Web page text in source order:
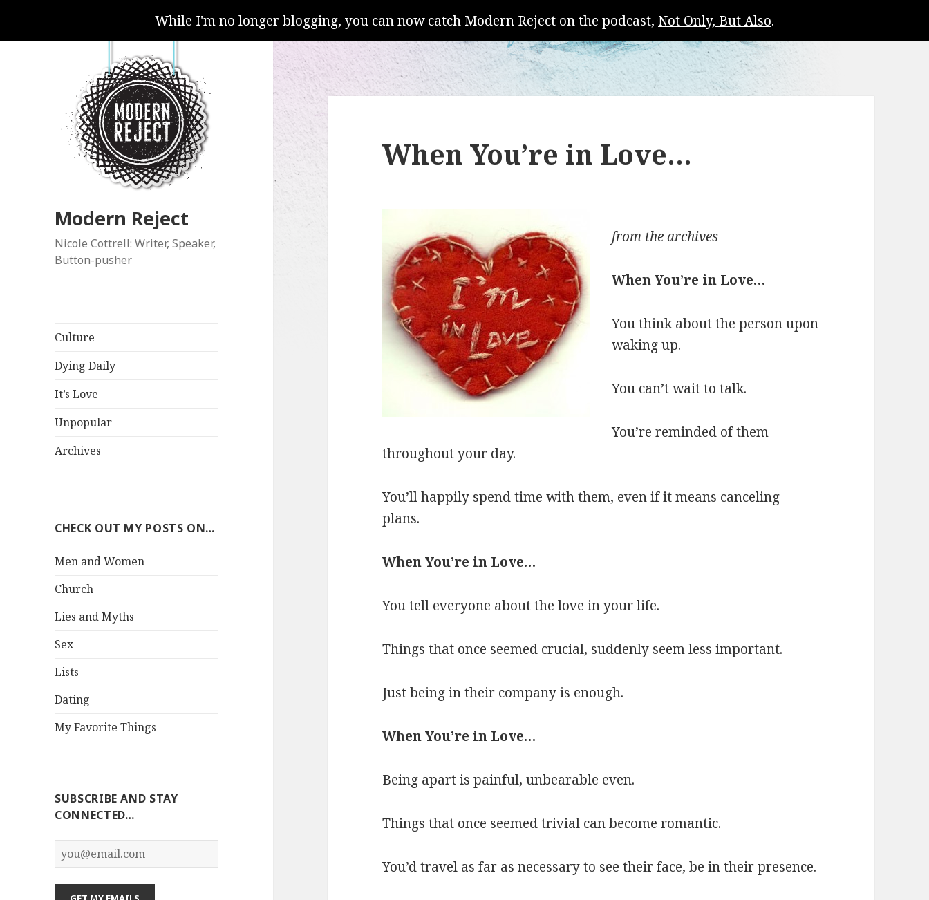
While I'm no longer blogging, you can now catch Modern Reject on the podcast, Not Only, But Also.
Modern Reject
Nicole Cottrell: Writer, Speaker,
Button-pusher
Culture
Dying Daily
It’s Love
Unpopular
Archives
CHECK OUT MY POSTS ON…
Men and Women
Church
Lies and Myths
Sex
Lists
Dating
My Favorite Things
SUBSCRIBE AND STAY
CONNECTED…
When You’re in Love…
from the archives
When You’re in Love…
You think about the person upon
waking up.
You can’t wait to talk.
You’re reminded of them
throughout your day.
You’ll happily spend time with them, even if it means canceling
plans.
When You’re in Love…
You tell everyone about the love in your life.
Things that once seemed crucial, suddenly seem less important.
Just being in their company is enough.
When You’re in Love…
Being apart is painful, unbearable even.
Things that once seemed trivial can become romantic.
You’d travel as far as necessary to see their face, be in their presence.